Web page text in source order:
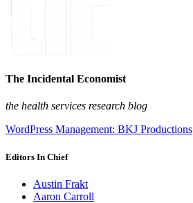
The Incidental Economist
the health services research blog
WordPress Management: BKJ Productions
Editors In Chief
Austin Frakt
Aaron Carroll